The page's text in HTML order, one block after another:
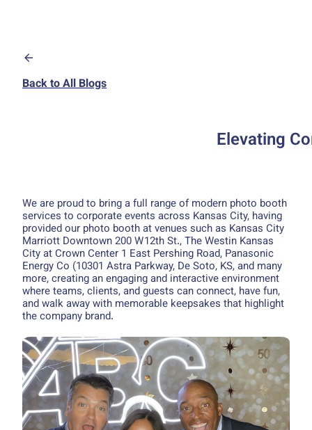
Back to All Blogs
Elevating
We are proud to bring a full range of modern photo booth
services to corporate events across Kansas City, having
provided our photo booth at venues such as Kansas City
Marriott Downtown 200 W 12th St., The Westin Kansas
City at Crown Center 1 East Pershing Road, Panasonic
Energy Co (10301 Astra Parkway, De Soto, KS, and many
more, creating an engaging and interactive environment
where teams, clients, and guests can connect, have fun,
and walk away with memorable keepsakes that highlight
the company brand.